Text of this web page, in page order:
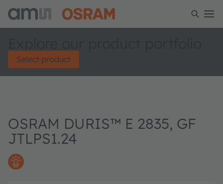
Select product
OSRAM DURIS™ E 2835, GF
JTLPS1.24